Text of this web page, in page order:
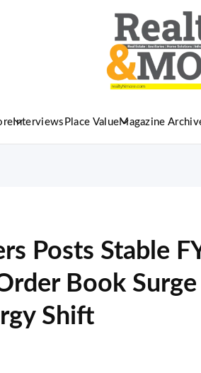
Interviews Place ValueMagazine
Posts Stable
Book Surge
Shift